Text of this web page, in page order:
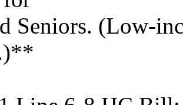
Seniors. (Low-